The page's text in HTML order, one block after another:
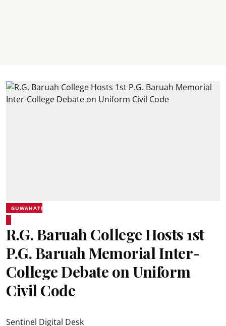
GUWAHATI
R.G. Baruah College Hosts 1st
P.G. Baruah Memorial Inter-
College Debate on Uniform
Civil Code
Sentinel Digital Desk